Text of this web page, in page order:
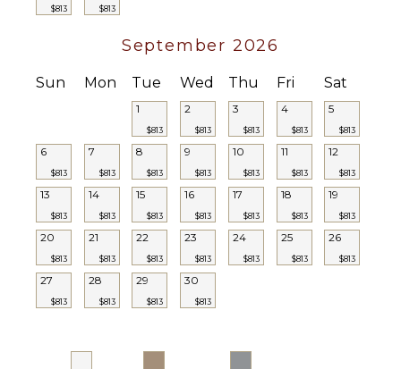
$813 $813
September 2026
Sun Mon Tue Wed Thu Fri Sat
1
$813
2
$813
3
$813
4
$813
5
$813
6
$813
7
$813
8
$813
9
$813
10
$813
11
$813
12
$813
13
$813
14
$813
15
$813
16
$813
17
$813
18
$813
19
$813
20
$813
21
$813
22
$813
23
$813
24
$813
25
$813
26
$813
27
$813
28
$813
29
$813
30
$813